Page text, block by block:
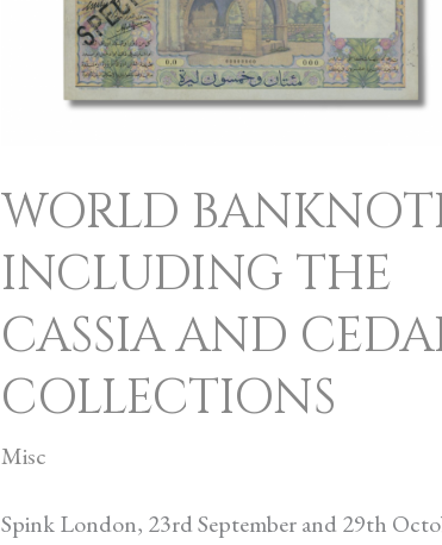
WORLD
INCLUDING THE
CASSIA AND
COLLECTIONS
Misc
Spink London, 23rd September and 29th